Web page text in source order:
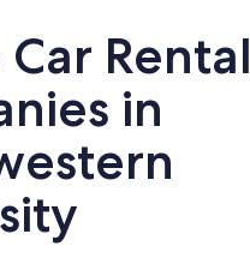
Rental
in